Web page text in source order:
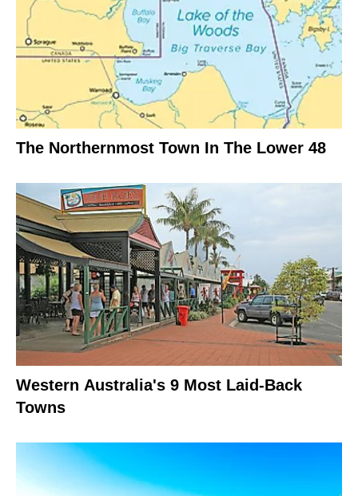
The Northernmost Town In The Lower 48
Western Australia's 9 Most Laid-Back
Towns